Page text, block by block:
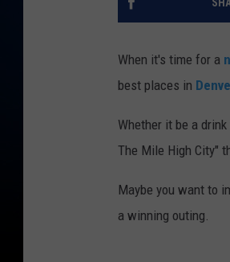
When it's time for a
best places in
Whether it be a
The Mile High City"
Maybe you want to
a winning outing.